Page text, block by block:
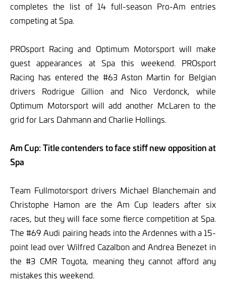
completes the list of 14 full-season Pro-Am entries
competing at Spa.
PROsport Racing and Optimum Motorsport will make
guest appearances at Spa this weekend. PROsport
Racing has entered the #63 Aston Martin for Belgian
drivers Rodrigue Gillion and Nico Verdonck, while
Optimum Motorsport will add another McLaren to the
grid for Lars Dahmann and Charlie Hollings.
Am Cup: Title contenders to face stiff new opposition at
Spa
Team Fullmotorsport drivers Michael Blanchemain and
Christophe Hamon are the Am Cup leaders after six
races, but they will face some fierce competition at Spa.
The #69 Audi pairing heads into the Ardennes with a 15-
point lead over Wilfred Cazalbon and Andrea Benezet in
the #3 CMR Toyota, meaning they cannot afford any
mistakes this weekend.